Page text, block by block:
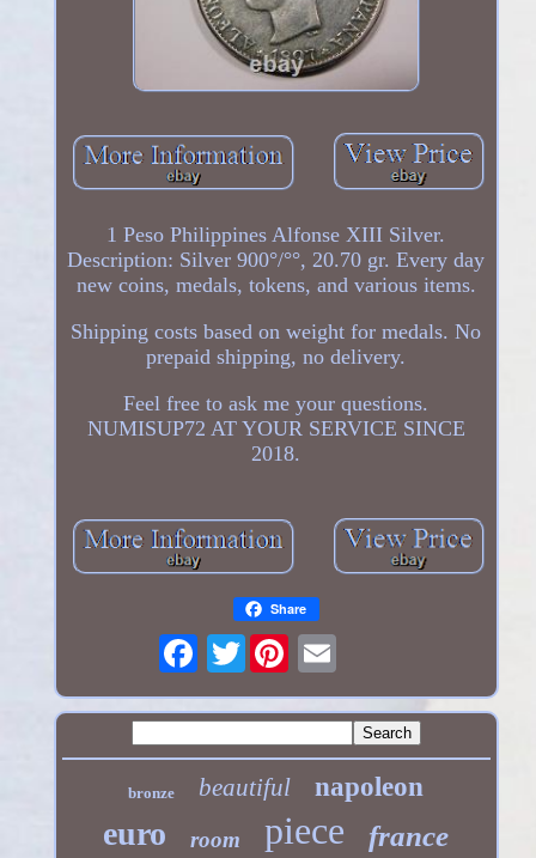
1 Peso Philippines Alfonse XIII Silver.
Description: Silver 900°/°°, 20.70 gr. Every day
new coins, medals, tokens, and various items.
Shipping costs based on weight for medals. No
prepaid shipping, no delivery.
Feel free to ask me your questions.
NUMISUP72 AT YOUR SERVICE SINCE
2018.
Share
Twitter
bronze beautiful napoleon
euro room piece france